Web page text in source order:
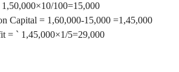
,50,000×10/100=15,000
Capital = 1 ,60,000-15,000 =1,45,000
= ` 1 ,45,000×1/5=29,000